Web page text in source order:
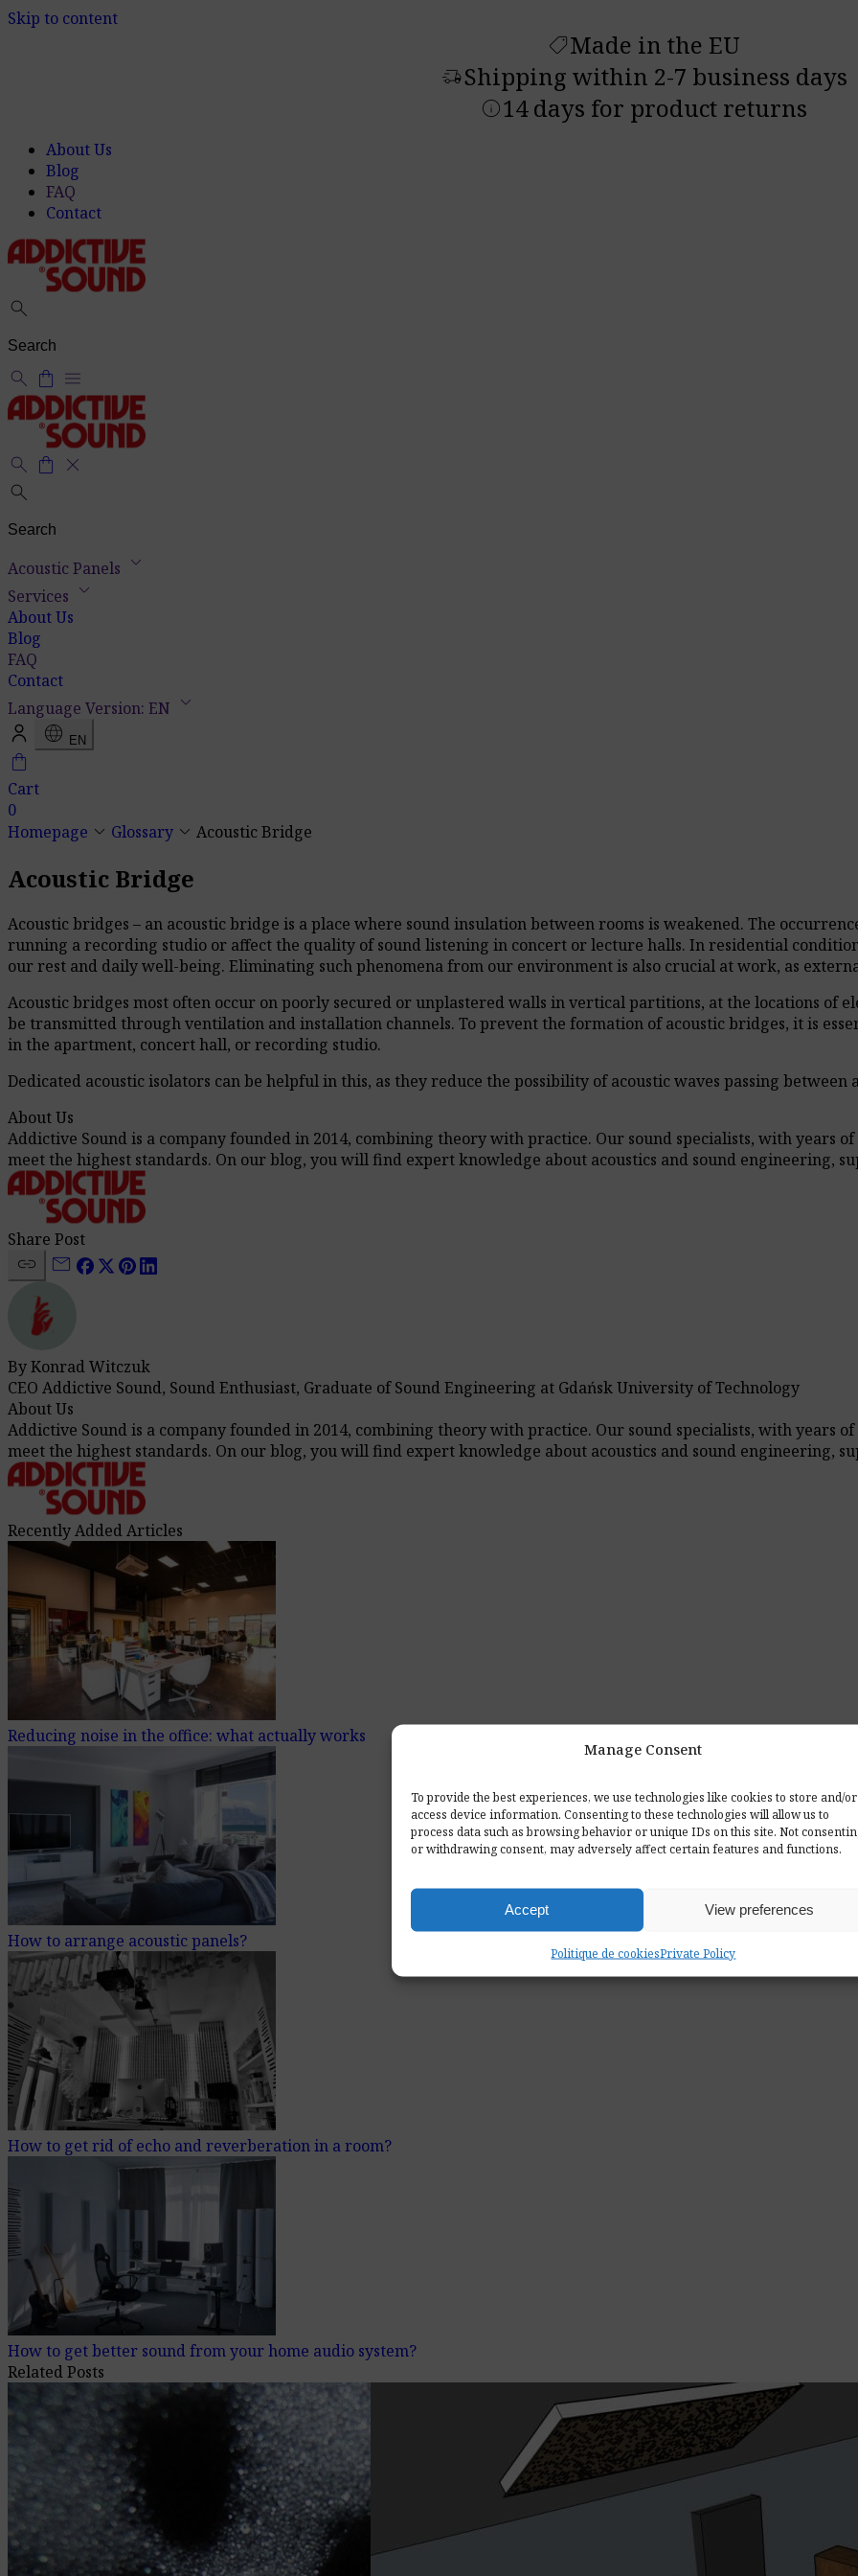
Manage Consent
To provide the best experiences, we use technologies like cookies to store and/or
access device information. Consenting to these technologies will allow us to
process data such as browsing behavior or unique IDs on this site. Not
or withdrawing consent, may adversely affect certain features and functions.
Accept View preferences
Politique de cookiesPrivate Policy
Skip to content
shoppingmodeMade in the EU
delivery_truck_speedShipping within 2-7 business days
info14 days for product returns
About Us
Blog
FAQ
Contact
search
search shopping_bag menu
search shopping_bag close
search
Acoustic Panels keyboard_arrow_down
Services keyboard_arrow_down
About Us
Blog
FAQ
Contact
Language Version: EN keyboard_arrow_down
language EN
shopping_bag
Cart
0
Homepage keyboard_arrow_down Glossary keyboard_arrow_down Acoustic Bridge
Acoustic Bridge
Acoustic bridges – an acoustic bridge is a place where sound insulation between rooms is weakened. The
running a recording studio or affect the quality of sound listening in concert or lecture halls. In residential
our rest and daily well-being. Eliminating such phenomena from our environment is also crucial at work, as
Acoustic bridges most often occur on poorly secured or unplastered walls in vertical partitions, at the locations of
be transmitted through ventilation and installation channels. To prevent the formation of acoustic bridges, it is
in the apartment, concert hall, or recording studio.
Dedicated acoustic isolators can be helpful in this, as they reduce the possibility of acoustic waves passing between
About Us
Addictive Sound is a company founded in 2014, combining theory with practice. Our sound specialists, with years
meet the highest standards. On our blog, you will find expert knowledge about acoustics and sound engineering,
Share Post
link mail
By Konrad Witczuk
CEO Addictive Sound, Sound Enthusiast, Graduate of Sound Engineering at Gdańsk University of Technology
About Us
Addictive Sound is a company founded in 2014, combining theory with practice. Our sound specialists, with years
meet the highest standards. On our blog, you will find expert knowledge about acoustics and sound engineering,
Recently Added Articles
Reducing noise in the office: what actually works
How to arrange acoustic panels?
How to get rid of echo and reverberation in a room?
How to get better sound from your home audio system?
Related Posts